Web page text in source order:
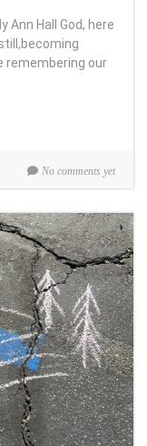
Ann Hall God, here
remembering our
No comments yet